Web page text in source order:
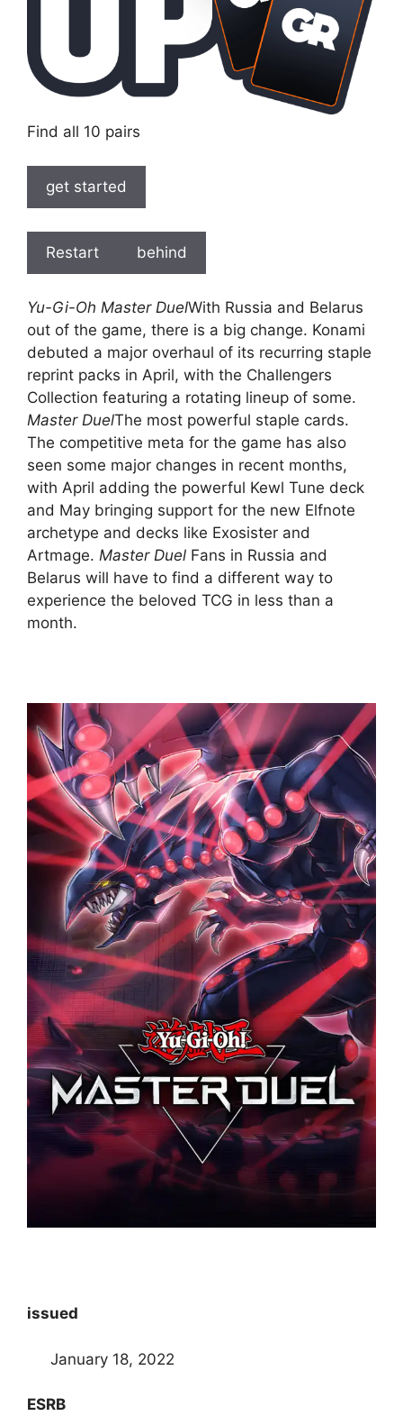
Find all 10 pairs
get started
Restart behind
Yu-Gi-Oh Master DuelWith Russia and Belarus
out of the game, there is a big change. Konami
debuted a major overhaul of its recurring staple
reprint packs in April, with the Challengers
Collection featuring a rotating lineup of some.
Master DuelThe most powerful staple cards.
The competitive meta for the game has also
seen some major changes in recent months,
with April adding the powerful Kewl Tune deck
and May bringing support for the new Elfnote
archetype and decks like Exosister and
Artmage. Master Duel Fans in Russia and
Belarus will have to find a different way to
experience the beloved TCG in less than a
month.
issued
January 18, 2022
ESRB